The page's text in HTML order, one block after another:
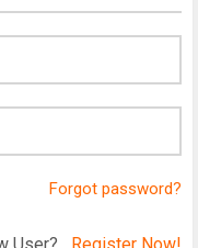
Forgot password?